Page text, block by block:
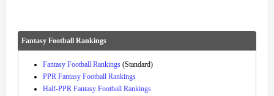
Fantasy Football Rankings
Fantasy Football Rankings (Standard)
PPR Fantasy Football Rankings
Half-PPR Fantasy Football Rankings